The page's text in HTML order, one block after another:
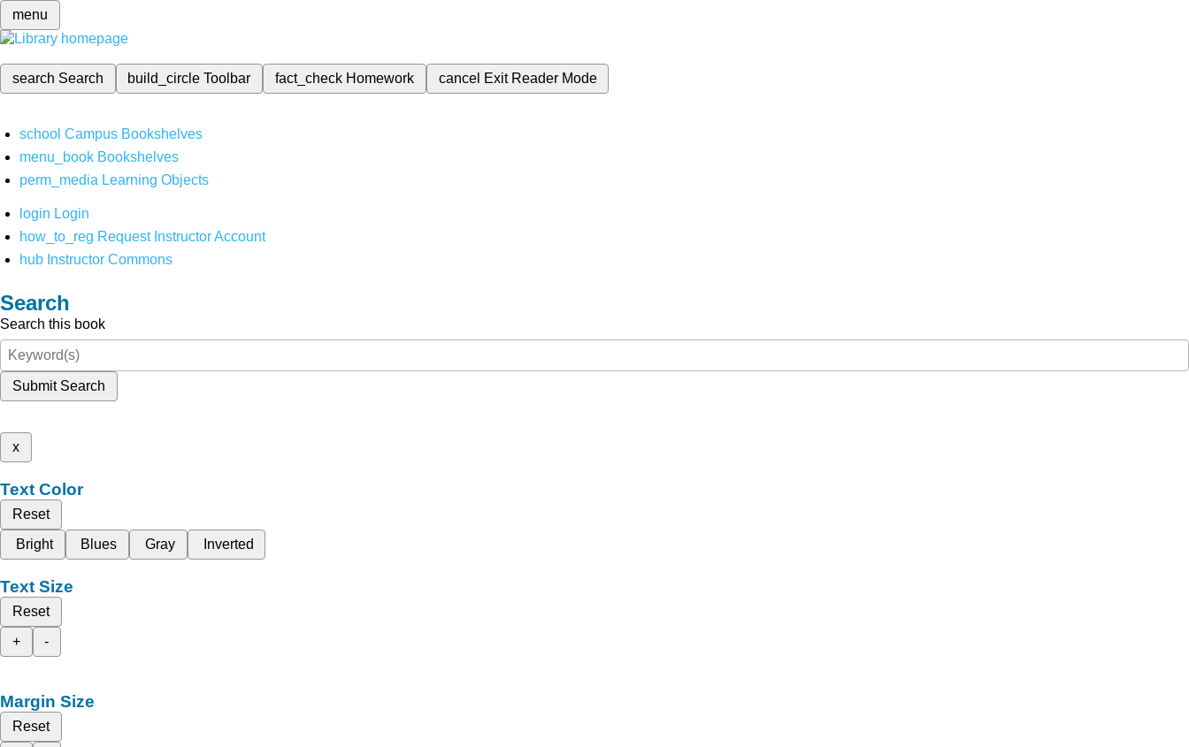
menu
search Search build_circleToolbar fact_check Homework cancel Exit Reader Mode
school Campus Bookshelves
menu_book Bookshelves
perm_media Learning Objects
login Login
how_to_reg Request Instructor Account
hub Instructor Commons
Search
Search this book
Submit Search
x
Text Color
Reset
Bright
Blues Gray Inverted
Text Size
Reset
+
-
Margin Size
Reset